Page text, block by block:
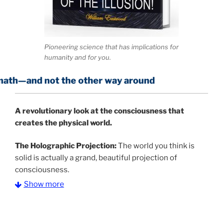
Pioneering science that has implications for
humanity and for you.
the other way around
Arevolutionary look at the consciousness that
creates the physical world.
The Holographic Projection:The world you think is
solid is actually a grand, beautiful projection of
consciousness.
Show more